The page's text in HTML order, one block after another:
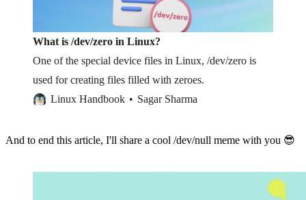
What is /dev/zero in Linux?
One of the special device files in Linux, /dev/zero is
used for creating files filled with zeroes.
Linux Handbook
Sagar Sharma
And to end this article, I'll share a cool /dev/null meme with you 😎